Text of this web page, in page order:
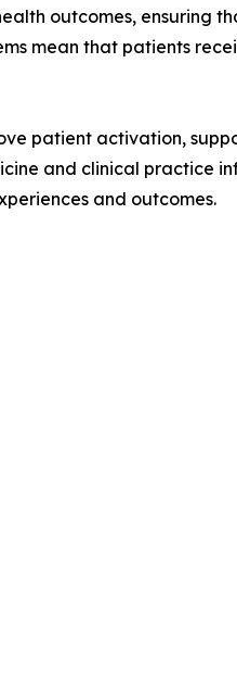
outcomes, ensuring
mean that patients
patient activation,
and clinical practice
and outcomes.